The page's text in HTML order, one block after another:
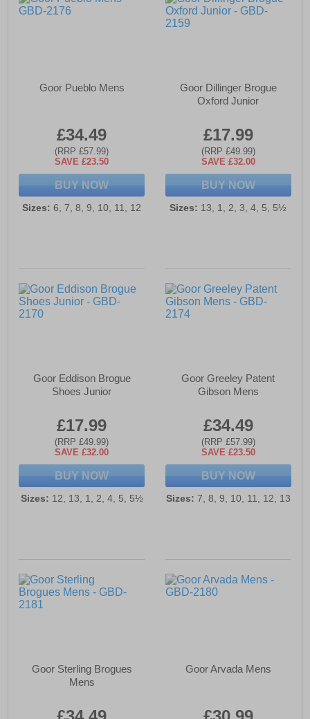
Goor Pueblo Mens
£34.49
(RRP £57.99)
SAVE £23.50
BUY NOW
Sizes: 6, 7, 8, 9, 10, 11, 12
Goor Dillinger Brogue
Oxford Junior
£17.99
(RRP £49.99)
SAVE £32.00
BUY NOW
Sizes: 13, 1, 2, 3, 4, 5, 5½
Goor Eddison Brogue
Shoes Junior
£17.99
(RRP £49.99)
SAVE £32.00
BUY NOW
Sizes: 12, 13, 1, 2, 4, 5, 5½
Goor Greeley Patent
Gibson Mens
£34.49
(RRP £57.99)
SAVE £23.50
BUY NOW
Sizes: 7, 8, 9, 10, 11, 12, 13
Goor Sterling Brogues
Mens
Goor Arvada Mens